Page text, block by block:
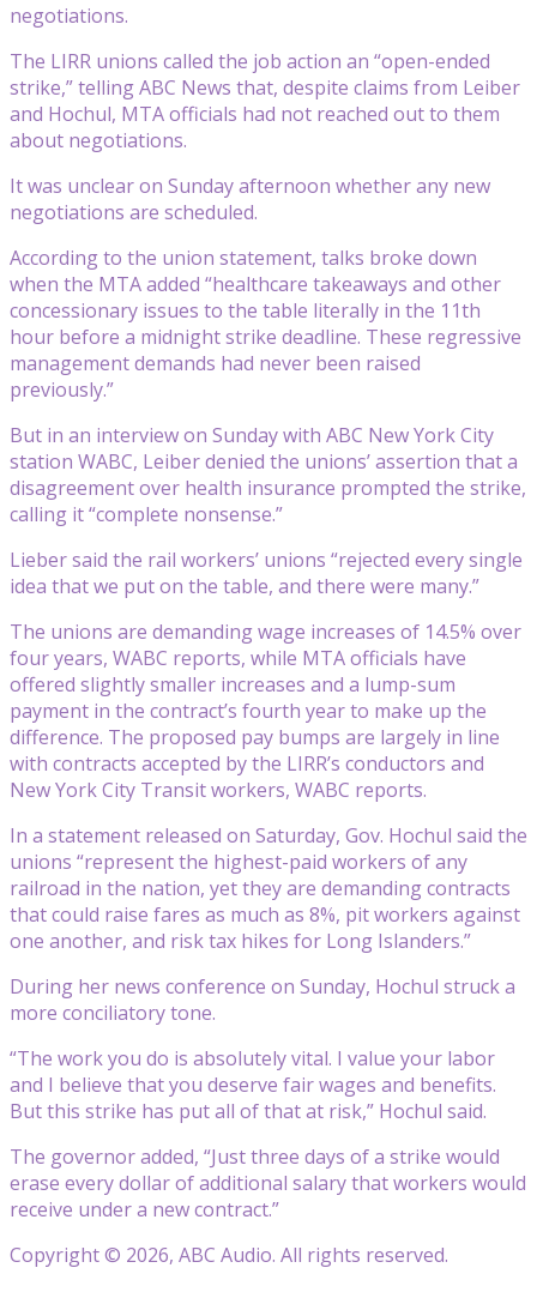
negotiations.
The LIRR unions called the job action an “open-ended
strike,” telling ABC News that, despite claims from Leiber
and Hochul, MTA officials had not reached out to them
about negotiations.
It was unclear on Sunday afternoon whether any new
negotiations are scheduled.
According to the union statement, talks broke down
when the MTA added “healthcare takeaways and other
concessionary issues to the table literally in the 11th
hour before a midnight strike deadline. These regressive
management demands had never been raised
previously.”
But in an interview on Sunday with ABC New York City
station WABC, Leiber denied the unions’ assertion that a
disagreement over health insurance prompted the strike,
calling it “complete nonsense.”
Lieber said the rail workers’ unions “rejected every single
idea that we put on the table, and there were many.”
The unions are demanding wage increases of 14.5% over
four years, WABC reports, while MTA officials have
offered slightly smaller increases and a lump-sum
payment in the contract’s fourth year to make up the
difference. The proposed pay bumps are largely in line
with contracts accepted by the LIRR’s conductors and
New York City Transit workers, WABC reports.
In a statement released on Saturday, Gov. Hochul said the
unions “represent the highest-paid workers of any
railroad in the nation, yet they are demanding contracts
that could raise fares as much as 8%, pit workers against
one another, and risk tax hikes for Long Islanders.”
During her news conference on Sunday, Hochul struck a
more conciliatory tone.
“The work you do is absolutely vital. I value your labor
and I believe that you deserve fair wages and benefits.
But this strike has put all of that at risk,” Hochul said.
The governor added, “Just three days of a strike would
erase every dollar of additional salary that workers would
receive under a new contract.”
Copyright © 2026, ABC Audio. All rights reserved.